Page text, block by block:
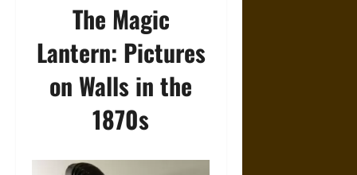
The Magic
Lantern: Pictures
on Walls in the
1870s